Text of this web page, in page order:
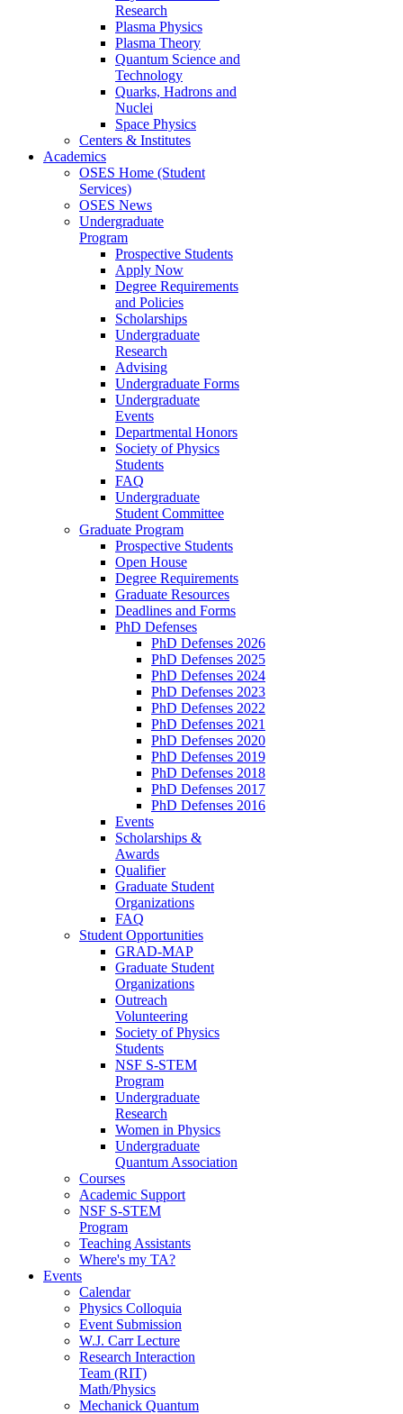
Research
Plasma Physics
Plasma Theory
Quantum Science and
Technology
Quarks, Hadrons and
Nuclei
Space Physics
Centers & Institutes
Academics
OSES Home (Student
Services)
OSES News
Undergraduate
Program
Prospective Students
Apply Now
Degree Requirements
and Policies
Scholarships
Undergraduate
Research
Advising
Undergraduate Forms
Undergraduate
Events
Departmental Honors
Society of Physics
Students
FAQ
Undergraduate
Student Committee
Graduate Program
Prospective Students
Open House
Degree Requirements
Graduate Resources
Deadlines and Forms
PhD Defenses
PhD Defenses 2026
PhD Defenses 2025
PhD Defenses 2024
PhD Defenses 2023
PhD Defenses 2022
PhD Defenses 2021
PhD Defenses 2020
PhD Defenses 2019
PhD Defenses 2018
PhD Defenses 2017
PhD Defenses 2016
Events
Scholarships &
Awards
Qualifier
Graduate Student
Organizations
FAQ
Student Opportunities
GRAD-MAP
Graduate Student
Organizations
Outreach
Volunteering
Society of Physics
Students
NSF S-STEM
Program
Undergraduate
Research
Women in Physics
Undergraduate
Quantum Association
Courses
Academic Support
NSF S-STEM
Program
Teaching Assistants
Where's my TA?
Events
Calendar
Physics Colloquia
Event Submission
W.J. Carr Lecture
Research Interaction
Team (RIT)
Math/Physics
Mechanick Quantum